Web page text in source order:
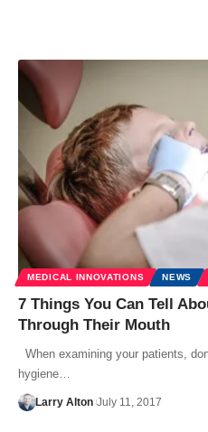
MEDICAL INNOVATIONS NEWS
7 Things You Can Tell
Through Their Mouth
When examining your patients,
hygiene…
Larry Alton July 11, 2017